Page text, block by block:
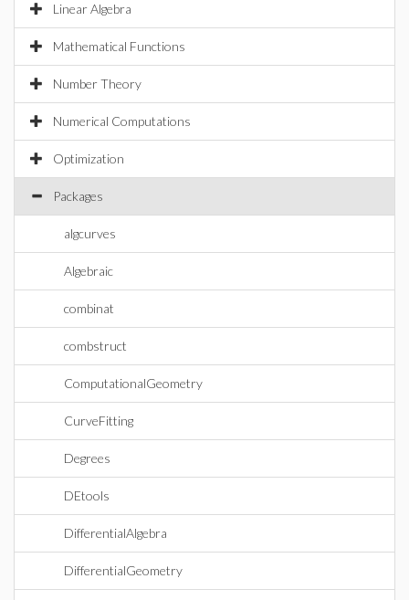
Linear Algebra
Mathematical Functions
Number Theory
Numerical Computations
Optimization
Packages
algcurves
Algebraic
combinat
combstruct
ComputationalGeometry
CurveFitting
Degrees
DEtools
DifferentialAlgebra
DifferentialGeometry